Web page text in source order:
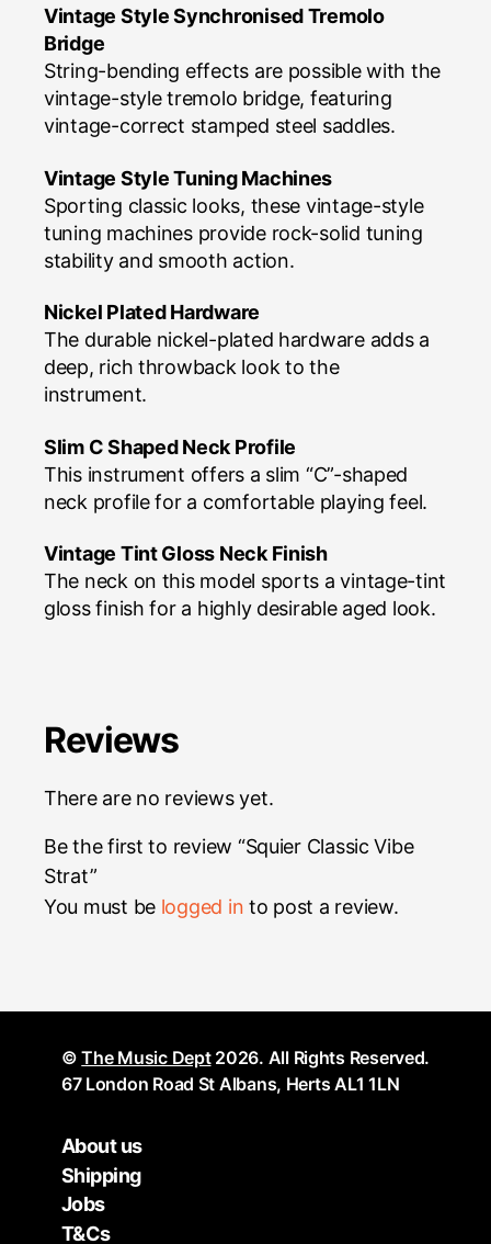
Vintage Style Synchronised Tremolo
Bridge
String-bending effects are possible with the
vintage-style tremolo bridge, featuring
vintage-correct stamped steel saddles.
Vintage Style Tuning Machines
Sporting classic looks, these vintage-style
tuning machines provide rock-solid tuning
stability and smooth action.
Nickel Plated Hardware
The durable nickel-plated hardware adds a
deep, rich throwback look to the
instrument.
Slim C Shaped Neck Profile
This instrument offers a slim “C”-shaped
neck profile for a comfortable playing feel.
Vintage Tint Gloss Neck Finish
The neck on this model sports a vintage-tint
gloss finish for a highly desirable aged look.
Reviews
There are no reviews yet.
Be the first to review “Squier Classic Vibe
Strat”
You must be logged in to post a review.
©The Music Dept2026. All Rights Reserved.
67 London Road St Albans, Herts AL1 1LN
About us
Shipping
Jobs
T&Cs